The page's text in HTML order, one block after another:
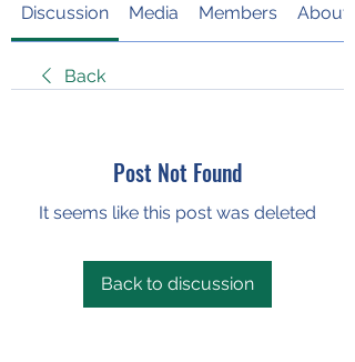
Discussion Media Members About
Back
Post Not Found
It seems like this post was deleted
Back to discussion